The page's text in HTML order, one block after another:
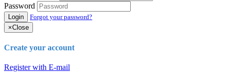
Password
Login
Forgot your password?
×Close
Create your account
Register with E-mail